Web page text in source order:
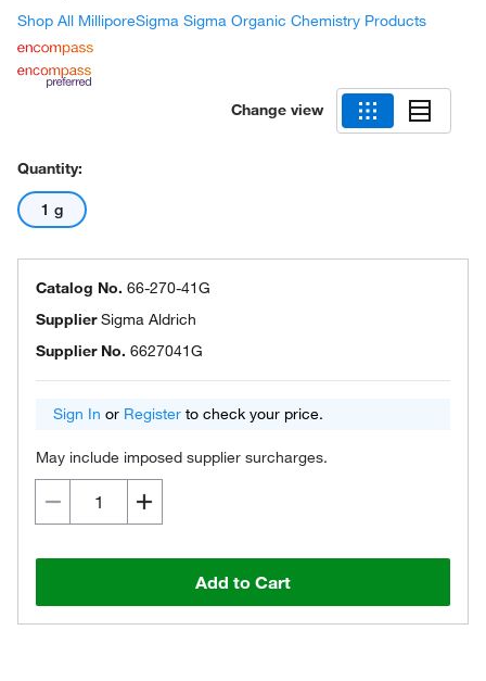
Shop All MilliporeSigma Sigma Organic Chemistry Products
Change view
Quantity:
1 g
Catalog No. 66-270-41G
SupplierSigma Aldrich
Supplier No. 6627041G
Sign In or Register to check your price.
May include imposed supplier surcharges.
Add to Cart